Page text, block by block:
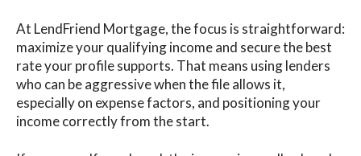
At LendFriend Mortgage, the focus is straightforward:
maximize your qualifying income and secure the best
rate your profile supports. That means using lenders
who can be aggressive when the file allows it,
especially on expense factors, and positioning your
income correctly from the start.